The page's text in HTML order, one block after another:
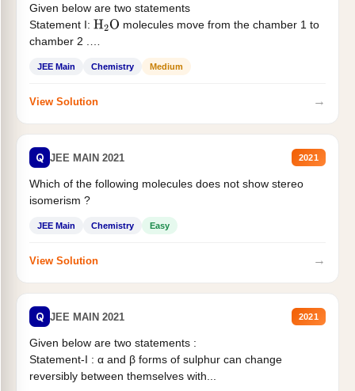
Given below are two statements
Statement I: H2O molecules move from the chamber 1 to
chamber 2 .
JEE Main Chemistry Medium
View Solution →
Q JEE MAIN 2021 2021
Which of the following molecules does not show stereo
isomerism ?
JEE Main Chemistry Easy
View Solution →
Q JEE MAIN 2021 2021
Given below are two statements :
Statement-I : α and β forms of sulphur can change
reversibly between themselves with...